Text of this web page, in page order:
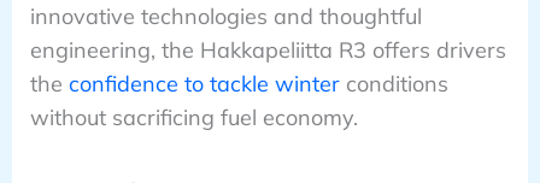
innovative technologies and thoughtful
engineering, the Hakkapeliitta R3 offers drivers
the confidence to tackle winterconditions
without sacrificing fuel economy.